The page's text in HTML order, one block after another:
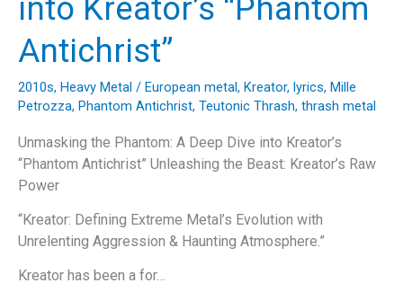
into Kreator’s “Phantom
Antichrist”
2010s, Heavy Metal / European metal, Kreator, lyrics, Mille
Petrozza, Phantom Antichrist, Teutonic Thrash, thrash metal
Unmasking the Phantom: A Deep Dive into Kreator’s
“Phantom Antichrist” Unleashing the Beast: Kreator’s Raw
Power
“Kreator: Defining Extreme Metal’s Evolution with
Unrelenting Aggression & Haunting Atmosphere.”
Kreator has been a for…